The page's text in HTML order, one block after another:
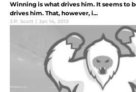
Winning is what drives him. It seems to
drives him. That, however, i...
J.P. Scott | Jan 14, 2013